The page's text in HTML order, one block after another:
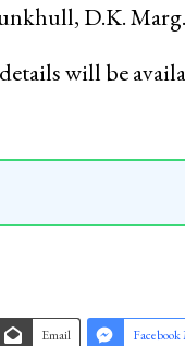
D.K. Marg.
will be
Email Facebook